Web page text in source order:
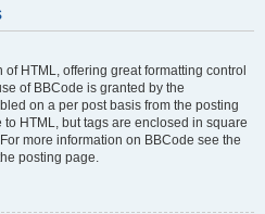
HTML, offering great formatting control
of BBCode is granted by the
on a per post basis from the posting
HTML, but tags are enclosed in square
more information on BBCode see the
posting page.